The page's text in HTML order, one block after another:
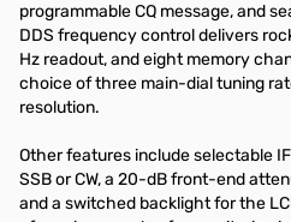
programmable CQ message, and
DDS frequency control delivers
Hz readout, and eight memory
choice of three main-dial tuning
resolution.
Other features include selectable
SSB or CW, a 20-dB front-end
and a switched backlight for the